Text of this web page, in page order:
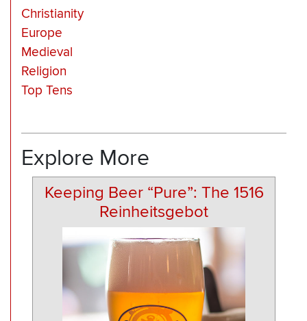
Christianity
Europe
Medieval
Religion
Top Tens
Explore More
Keeping Beer “Pure”: The 1516
Reinheitsgebot